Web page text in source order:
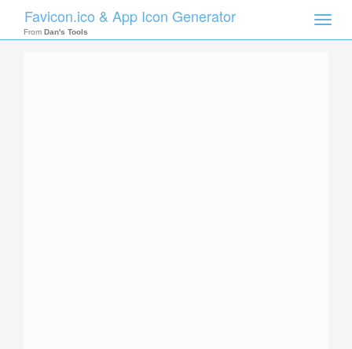
Toggle
Favicon.ico & App Icon Generator
From Dan's Tools